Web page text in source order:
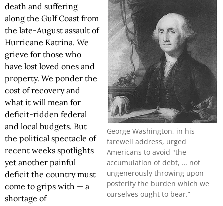
George Washington, in his
farewell address, urged
Americans to avoid "the
accumulation of debt, … not
ungenerously throwing upon
posterity the burden which we
ourselves ought to bear.”
death and suffering
along the Gulf Coast from
the late-August assault of
Hurricane Katrina. We
grieve for those who
have lost loved ones and
property. We ponder the
cost of recovery and
what it will mean for
deficit-ridden federal
and local budgets. But
the political spectacle of
recent weeks spotlights
yet another painful
deficit the country must
come to grips with — a
shortage of